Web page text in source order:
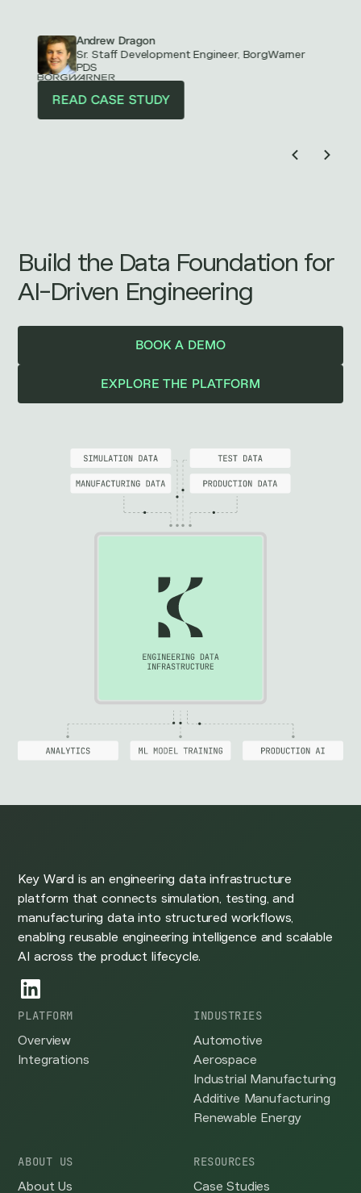
Andrew Dragon
Sr. Staff Development Engineer, BorgWarner
PDS
READ CASE STUDY
Build the Data Foundation for
AI-Driven Engineering
BOOK A DEMO
EXPLORE THE PLATFORM
Key Ward is an engineering data infrastructure
platform that connects simulation, testing, and
manufacturing data into structured workflows,
enabling reusable engineering intelligence and scalable
AI across the product lifecycle.
PLATFORM
Overview
Integrations
INDUSTRIES
Automotive
Aerospace
Industrial Manufacturing
Additive Manufacturing
Renewable Energy
ABOUT US
About Us
RESOURCES
Case Studies